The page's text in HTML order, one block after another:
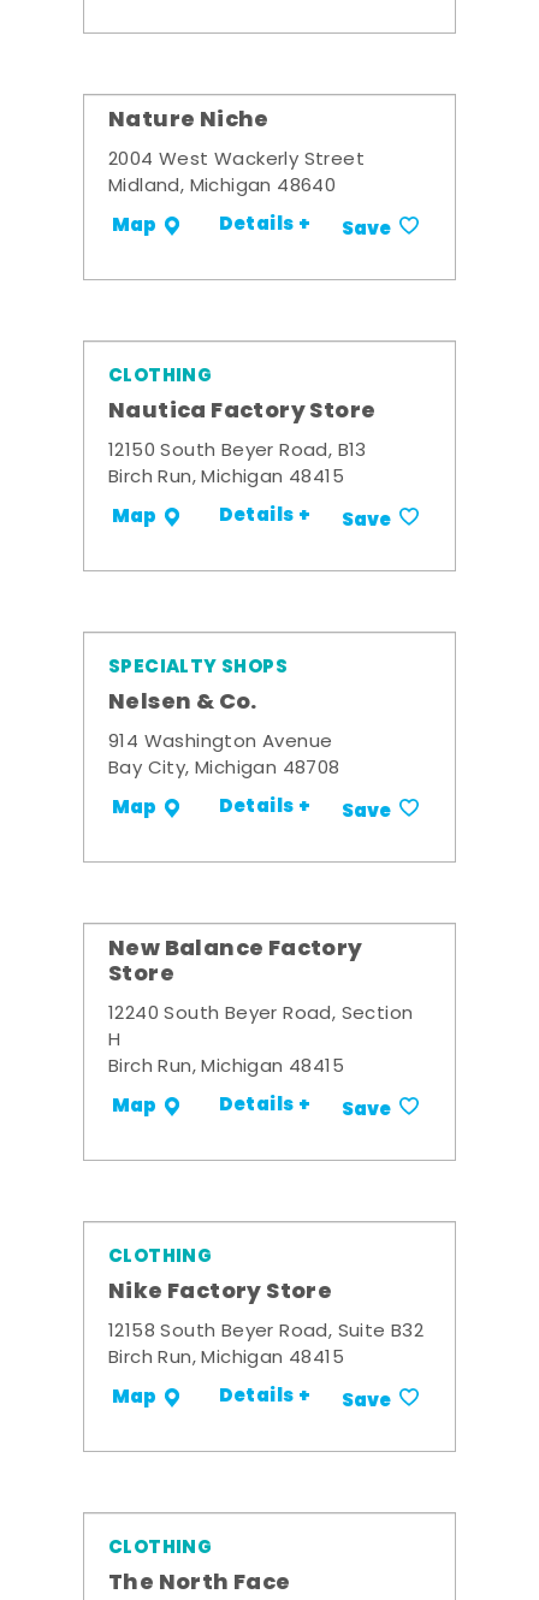
Nature Niche
2004 West Wackerly Street
Midland, Michigan 48640
Map Details + Save
CLOTHING
Nautica Factory Store
12150 South Beyer Road, B13
Birch Run, Michigan 48415
Map Details + Save
SPECIALTY SHOPS
Nelsen & Co.
914 Washington Avenue
Bay City, Michigan 48708
Map Details + Save
New Balance Factory
Store
12240 South Beyer Road, Section
H
Birch Run, Michigan 48415
Map Details + Save
CLOTHING
Nike Factory Store
12158 South Beyer Road, Suite B32
Birch Run, Michigan 48415
Map Details + Save
CLOTHING
The North Face